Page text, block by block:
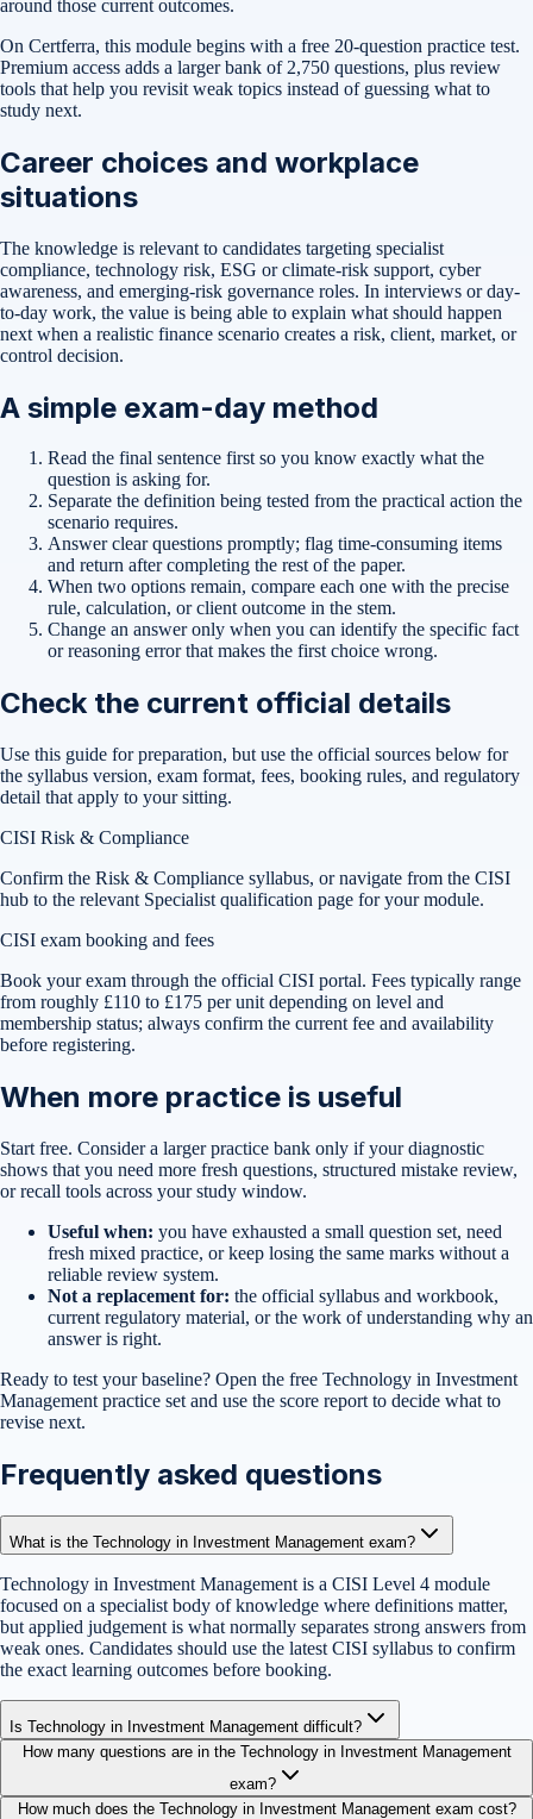
around those current outcomes.
On Certferra, this module begins with a free 20-question practice test.
Premium access adds a larger bank of 2,750 questions, plus review
tools that help you revisit weak topics instead of guessing what to
study next.
Career choices and workplace
situations
The knowledge is relevant to candidates targeting specialist
compliance, technology risk, ESG or climate-risk support, cyber
awareness, and emerging-risk governance roles. In interviews or day-
to-day work, the value is being able to explain what should happen
next when a realistic finance scenario creates a risk, client, market, or
control decision.
A simple exam-day method
Read the final sentence first so you know exactly what the
question is asking for.
Separate the definition being tested from the practical action the
scenario requires.
Answer clear questions promptly; flag time-consuming items
and return after completing the rest of the paper.
When two options remain, compare each one with the precise
rule, calculation, or client outcome in the stem.
Change an answer only when you can identify the specific fact
or reasoning error that makes the first choice wrong.
Check the current official details
Use this guide for preparation, but use the official sources below for
the syllabus version, exam format, fees, booking rules, and regulatory
detail that apply to your sitting.
CISI Risk & Compliance
Confirm the Risk & Compliance syllabus, or navigate from the CISI
hub to the relevant Specialist qualification page for your module.
CISI exam booking and fees
Book your exam through the official CISI portal. Fees typically range
from roughly £110 to £175 per unit depending on level and
membership status; always confirm the current fee and availability
before registering.
When more practice is useful
Start free. Consider a larger practice bank only if your diagnostic
shows that you need more fresh questions, structured mistake review,
or recall tools across your study window.
Useful when: you have exhausted a small question set, need
fresh mixed practice, or keep losing the same marks without a
reliable review system.
Not a replacement for: the official syllabus and workbook,
current regulatory material, or the work of understanding why an
answer is right.
Ready to test your baseline? Open the free Technology in Investment
Management practice set and use the score report to decide what to
revise next.
Frequently asked questions
What is the Technology in Investment Management exam?
Technology in Investment Management is a CISI Level 4 module
focused on a specialist body of knowledge where definitions matter,
but applied judgement is what normally separates strong answers from
weak ones. Candidates should use the latest CISI syllabus to confirm
the exact learning outcomes before booking.
Is Technology in Investment Management difficult?
How many questions are in the Technology in Investment Management
exam?
How much does the Technology in Investment Management exam cost?